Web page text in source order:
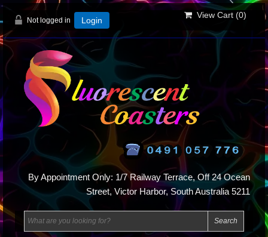
Not logged in Login
View Cart (0)
By Appointment Only: 1/7 Railway Terrace, Off 24 Ocean
Street, Victor Harbor, South Australia 5211